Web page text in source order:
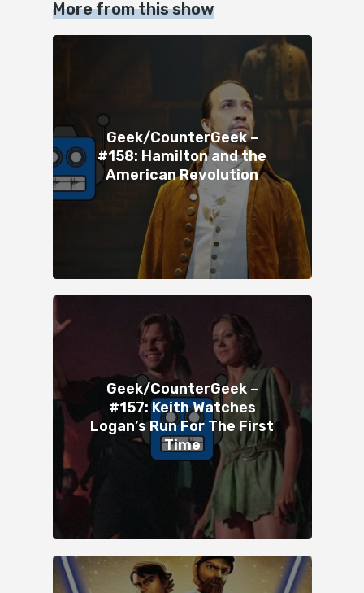
More from this show
Geek/CounterGeek –
#158: Hamilton and the
American Revolution
Geek/CounterGeek –
#157: Keith Watches
Logan’s Run For The First
Time